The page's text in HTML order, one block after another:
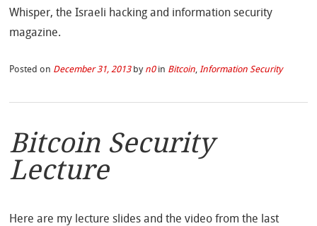
Whisper, the Israeli hacking and information security
magazine.
Posted on December 31, 2013by n0 in Bitcoin Information Security
Bitcoin Security
Lecture
Here are my lecture slides and the video from the last